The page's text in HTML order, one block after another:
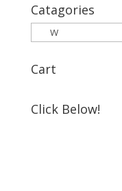
Catagories
Cart
Click Below!